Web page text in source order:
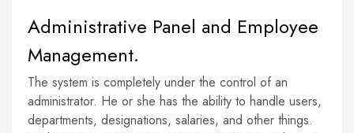
Administrative Panel and Employee
Management.
The system is completely under the control of an
administrator. He or she has the ability to handle users,
departments, designations, salaries, and other things.